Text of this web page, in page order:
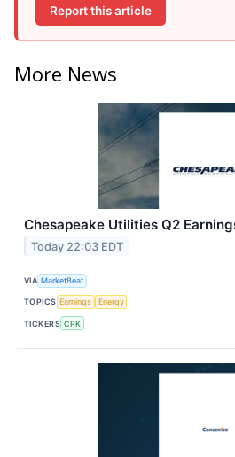
Report this article
More News
Chesapeake Utilities Q2
Today 22:03 EDT
VIA MarketBeat
TOPICS Earnings Energy
TICKERS CPK